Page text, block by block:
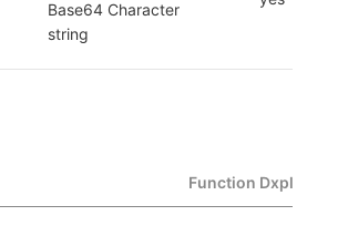
Base64 Character
string
Function Dxplaination